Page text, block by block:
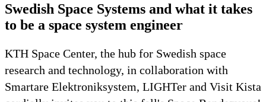
Swedish Space Systems and what it takes
to be a space system engineer
KTH Space Center, the hub for Swedish space
research and technology, in collaboration with
Smartare Elektroniksystem, LIGHTer and Visit Kista